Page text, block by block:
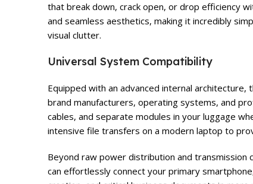
that break down, crack open, or drop efficiency
and seamless aesthetics, making it incredibly
visual clutter.
Universal System Compatibility
Equipped with an advanced internal architecture,
brand manufacturers, operating systems, and
cables, and separate modules in your luggage
intensive file transfers on a modern laptop to
Beyond raw power distribution and transmission
can effortlessly connect your primary